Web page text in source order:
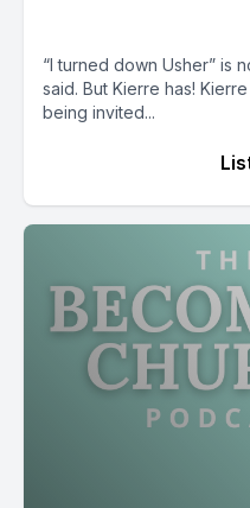
“I turned down Usher” is
said. But Kierre has!
being invited...